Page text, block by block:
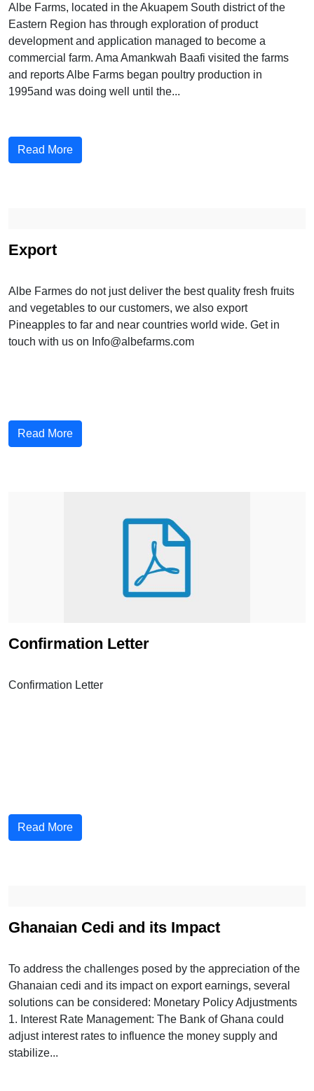
Albe Farms, located in the Akuapem South district of the
Eastern Region has through exploration of product
development and application managed to become a
commercial farm. Ama Amankwah Baafi visited the farms
and reports Albe Farms began poultry production in
1995and was doing well until the...
Read More
Export
Albe Farmes do not just deliver the best quality fresh fruits
and vegetables to our customers, we also export
Pineapples to far and near countries world wide. Get in
touch with us on Info@albefarms.com
Read More
Confirmation Letter
Confirmation Letter
Read More
Ghanaian Cedi and its Impact
To address the challenges posed by the appreciation of the
Ghanaian cedi and its impact on export earnings, several
solutions can be considered: Monetary Policy Adjustments
1. Interest Rate Management: The Bank of Ghana could
adjust interest rates to influence the money supply and
stabilize...